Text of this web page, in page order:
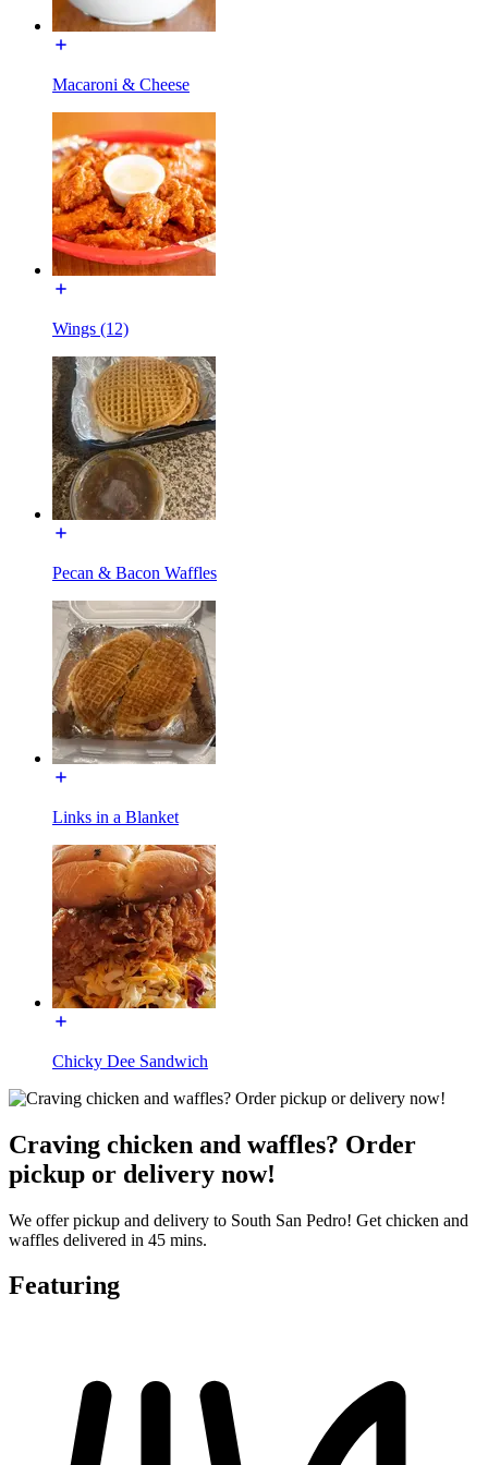
Macaroni & Cheese
Wings (12)
Pecan & Bacon Waffles
Links in a Blanket
Chicky Dee Sandwich
Craving chicken and waffles? Order
pickup or delivery now!
We offer pickup and delivery to South San Pedro! Get chicken and
waffles delivered in 45 mins.
Featuring